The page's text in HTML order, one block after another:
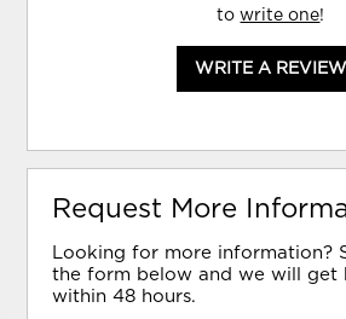
towrite one!
WRITE A REVIEW
Request More
Looking for more information?
the form below and we will get
within 48 hours.